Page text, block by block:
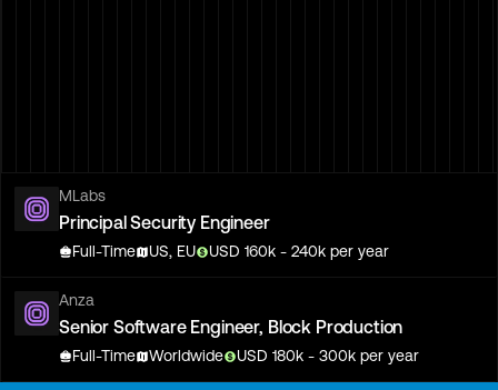
MLabs
Principal Security Engineer
Full-Time US, EU USD 160k - 240k per year
Anza
Senior Software Engineer, Block Production
Full-Time Worldwide USD 180k - 300k per year